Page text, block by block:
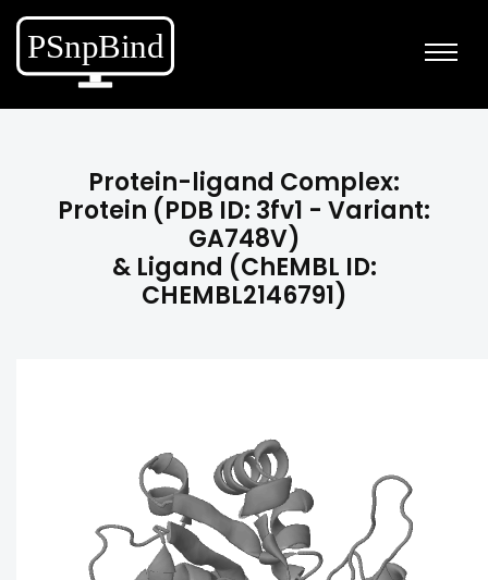
Protein-ligand Complex:
Protein (PDB ID: 3fv1 - Variant:
GA748V)
& Ligand (ChEMBL ID:
CHEMBL2146791)